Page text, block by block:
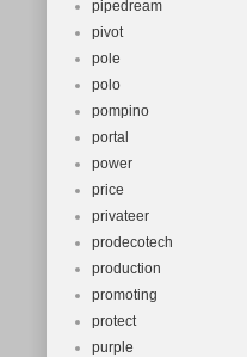
pipedream
pivot
pole
polo
pompino
portal
power
price
privateer
prodecotech
production
promoting
protect
purple